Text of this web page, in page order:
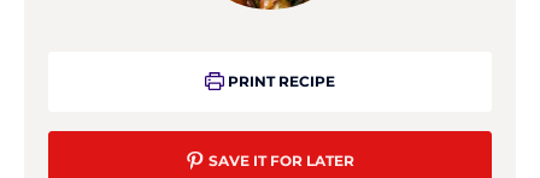
PRINT RECIPE
SAVE IT FOR LATER